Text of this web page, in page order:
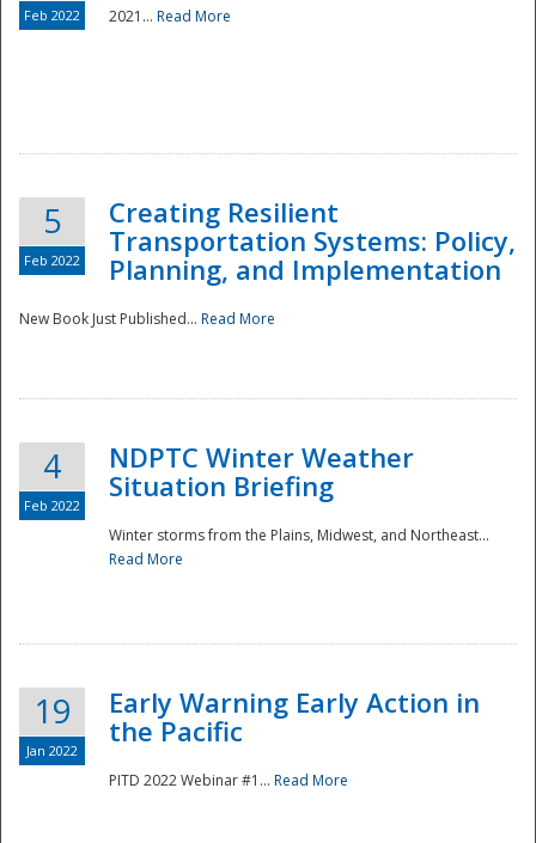
Feb 2022 2021... Read More
5
Feb 2022
Creating Resilient
Transportation Systems: Policy,
Planning, and Implementation
New Book Just Published... Read More
4
Feb 2022
NDPTC Winter Weather
Situation Briefing
Winter storms from the Plains, Midwest, and Northeast...
Read More
19
Jan 2022
Early Warning Early Action in
the Pacific
PITD 2022 Webinar #1... Read More